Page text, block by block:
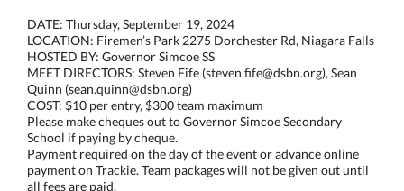
DATE: Thursday, September 19, 2024
LOCATION: Firemen’s Park 2275 Dorchester Rd, Niagara Falls
HOSTED BY: Governor Simcoe SS
MEET DIRECTORS: Steven Fife (steven.fife@dsbn.org), Sean
Quinn (sean.quinn@dsbn.org)
COST: $10 per entry, $300 team maximum
Please make cheques out to Governor Simcoe Secondary
School if paying by cheque.
Payment required on the day of the event or advance online
payment on Trackie. Team packages will not be given out until
all fees are paid.